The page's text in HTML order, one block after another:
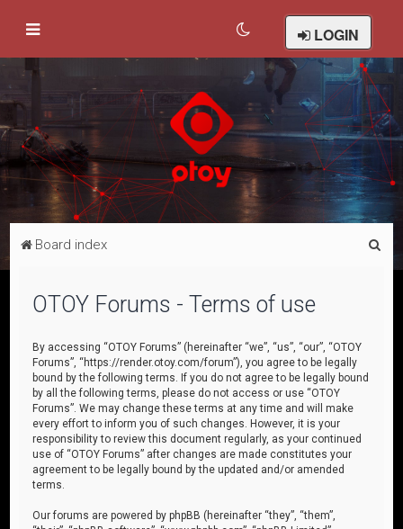
LOGIN
Board index
OTOY Forums - Terms of use
By accessing “OTOY Forums” (hereinafter “we”, “us”, “our”, “OTOY
Forums”, “https://render.otoy.com/forum”), you agree to be legally
bound by the following terms. If you do not agree to be legally bound
by all the following terms, please do not access or use “OTOY
Forums”. We may change these terms at any time and will make
every effort to inform you of such changes. However, it is your
responsibility to review this document regularly, as your continued
use of “OTOY Forums” after changes are made constitutes your
agreement to be legally bound by the updated and/or amended
terms.
Our forums are powered by phpBB (hereinafter “they”, “them”,